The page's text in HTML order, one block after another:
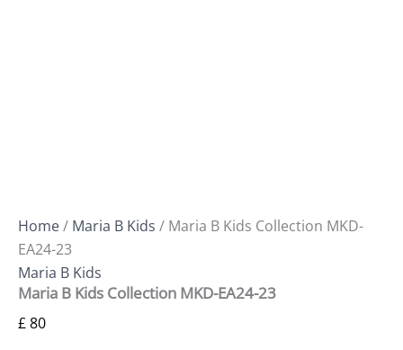
Home/ Maria B Kids / Maria B Kids Collection MKD-
EA24-23
Maria B Kids
Maria B Kids Collection MKD-EA24-23
£80